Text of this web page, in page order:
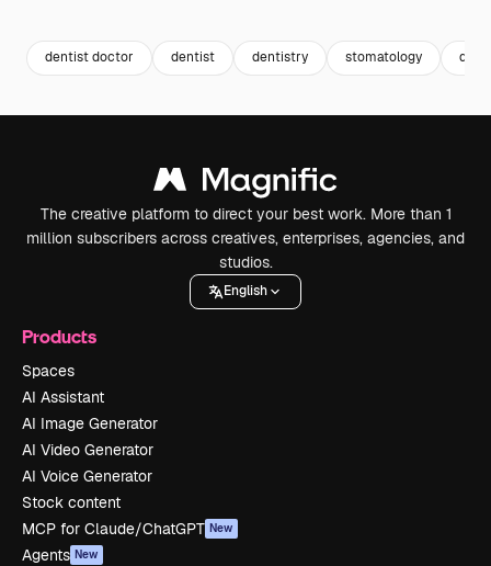
dentist doctor dentist dentistry stomatology
The creative platform to direct your best work. More than 1
million subscribers across creatives, enterprises, agencies, and
studios.
English
Products
Spaces
AI Assistant
AI Image Generator
AI Video Generator
AI Voice Generator
Stock content
MCP for Claude/ChatGPT New
Agents New